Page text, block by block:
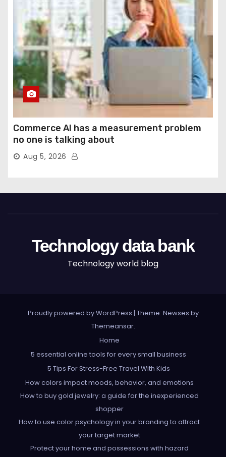
Commerce AI has a measurement problem
no one is talking about
Aug 5, 2026
Technology data bank
Technology world blog
Proudly powered by WordPress | Theme: Newses by
Themeansar.
Home
5 essential online tools for every small business
5 Tips For Stress-Free Travel With Kids
How colors impact moods, behavior, and emotions
How to buy gold jewelry: a guide for the inexperienced
shopper
How to use color psychology in your branding to attract
your target market
Protect your home and possessions with hazard